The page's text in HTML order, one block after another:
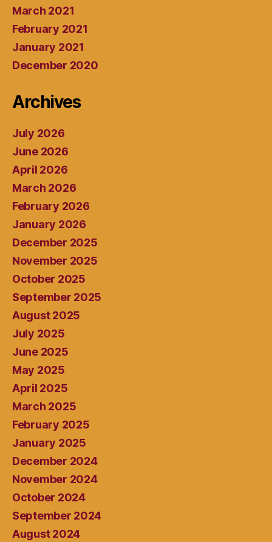
March 2021
February 2021
January 2021
December 2020
Archives
July 2026
June 2026
April 2026
March 2026
February 2026
January 2026
December 2025
November 2025
October 2025
September 2025
August 2025
July 2025
June 2025
May 2025
April 2025
March 2025
February 2025
January 2025
December 2024
November 2024
October 2024
September 2024
August 2024